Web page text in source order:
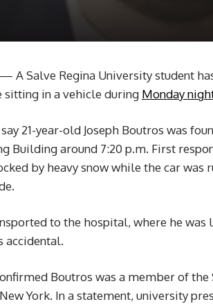
— A Salve Regina University student
sitting in a vehicle during Monday
21-year-old Joseph Boutros was
Building around 7:20 p.m. First
by heavy snow while the car was
to the hospital, where he was
accidental.
Boutros was a member of
York. In a statement, university